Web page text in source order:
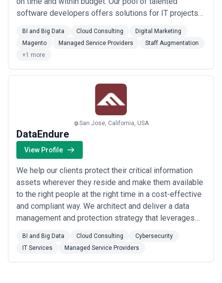
software developers offers solutions for IT projects
delighted with the innovative projects delivered by our
experienced team of software professionals and
BI and Big Data Cloud Consulting
Digital Marketing
Magento
Managed Service Providers
Staff Augmentation
+1 more
San Jose, California, USA
DataEndure
View Profile
We help our clients protect their critical information
assets wherever they reside and make them available
to the right people at the right time in a cost-effective
and compliant way. We architect and deliver a data
management and protection strategy that leverages
interoperable solutions to ensure world-class digital
resilience. DataEndure clients are better able to
manage their IT risks.
BI and Big Data Cloud Consulting
Cybersecurity
IT Services
Managed Service Providers